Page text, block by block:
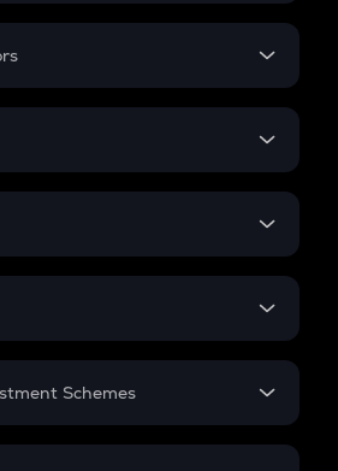
Schemes
Yojana